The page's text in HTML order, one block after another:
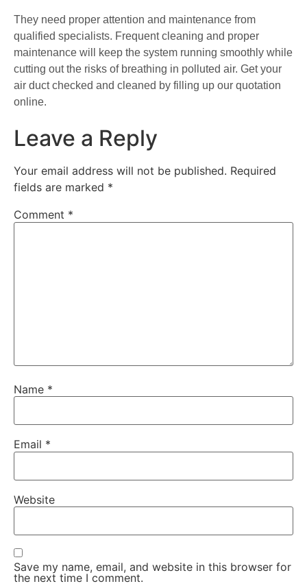
They need proper attention and maintenance from
qualified specialists. Frequent cleaning and proper
maintenance will keep the system running smoothly while
cutting out the risks of breathing in polluted air. Get your
air duct checked and cleaned by filling up our quotation
online.
Leave a Reply
Your email address will not be published. Required
fields are marked *
Comment *
Name *
Email *
Website
Save my name, email, and website in this browser for
the next time I comment.